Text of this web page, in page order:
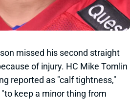
missed his second straight
of injury. HC Mike Tomlin
reported as "calf tightness,"
keep a minor thing from